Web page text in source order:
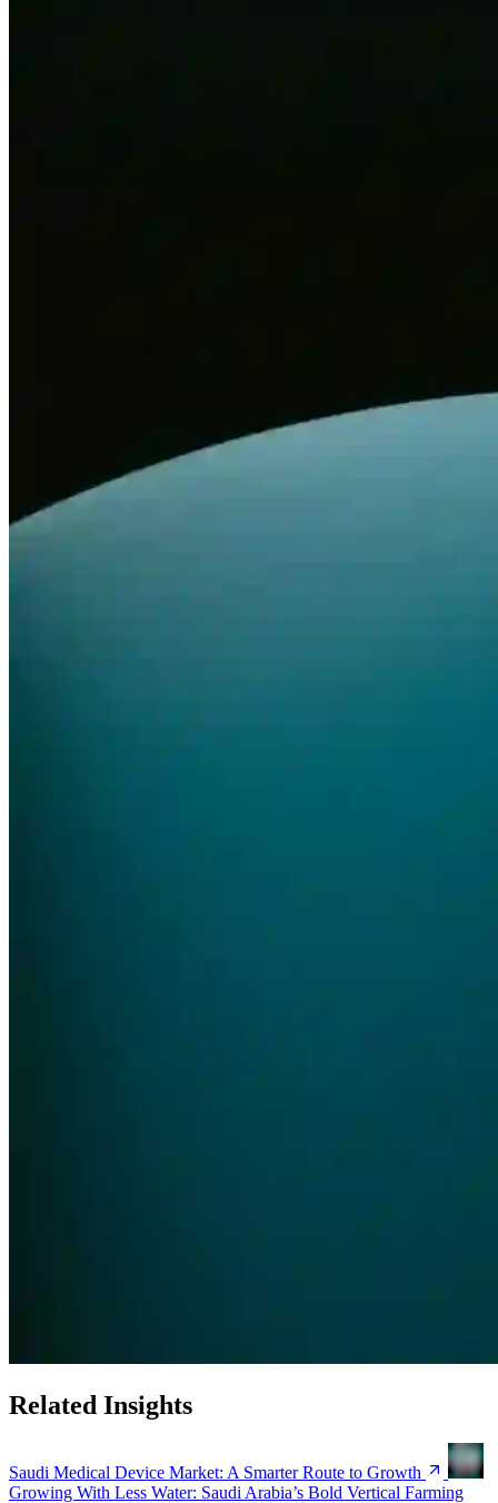
Related Insights
Saudi Medical Device Market: A Smarter Route to Growth
Growing With Less Water: Saudi Arabia’s Bold Vertical Farming